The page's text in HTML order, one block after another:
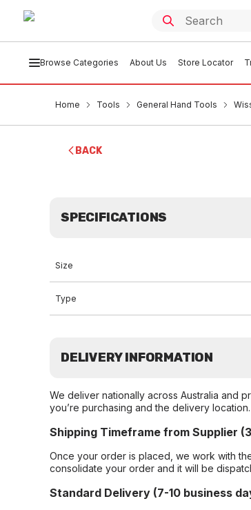
Browse Categories About Us Store Locator
Home Tools General Hand Tools
BACK
SPECIFICATIONS
Size
Type
DELIVERY INFORMATION
We deliver nationally across Australia and
you’re purchasing and the delivery location.
Shipping Timeframe from Supplier
Once your order is placed, we work with
consolidate your order and it will be
Standard Delivery (7-10 business